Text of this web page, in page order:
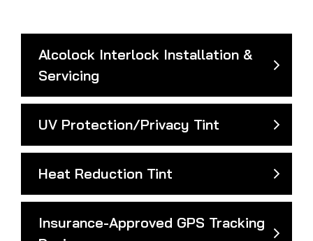
Alcolock Interlock Installation &
Servicing
UV Protection/Privacy Tint
Heat Reduction Tint
Insurance-Approved GPS Tracking